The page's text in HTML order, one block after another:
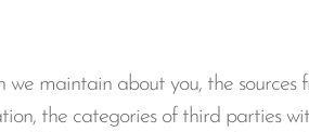
we maintain about you, the sources
the categories of third parties